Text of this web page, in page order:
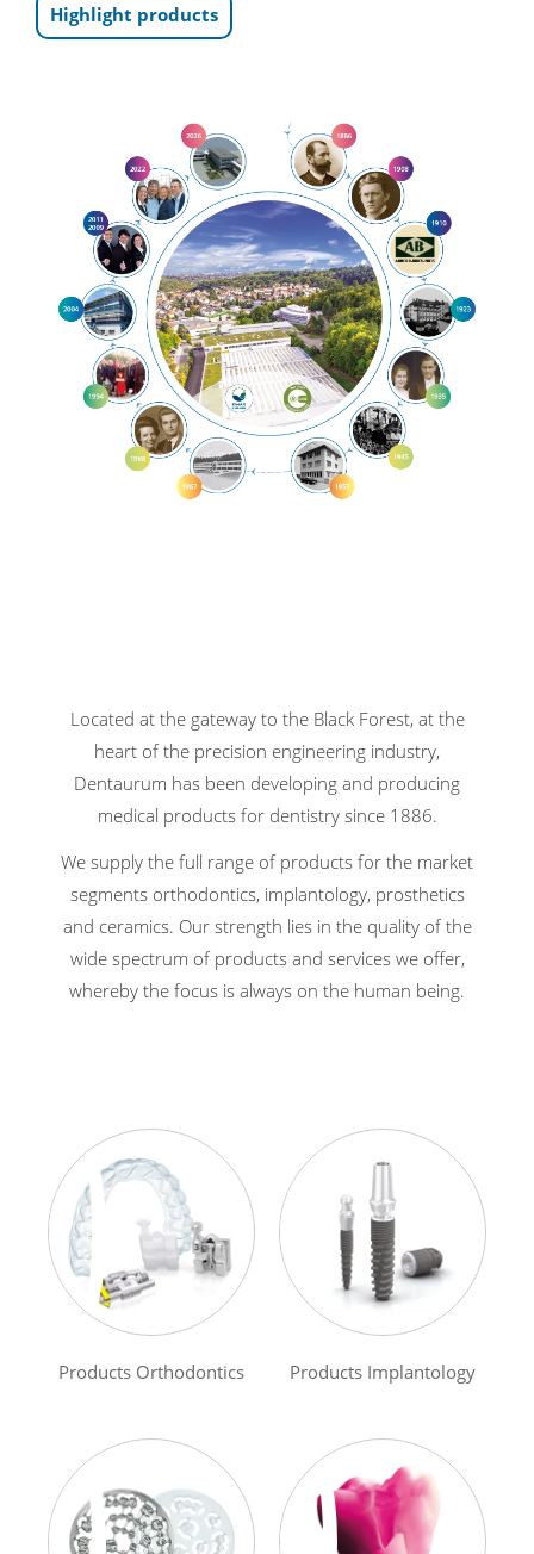
Highlight products
Located at the gateway to the Black Forest, at the
heart of the precision engineering industry,
Dentaurum has been developing and producing
medical products for dentistry since 1886.
We supply the full range of products for the market
segments orthodontics, implantology, prosthetics
and ceramics. Our strength lies in the quality of the
wide spectrum of products and services we offer,
whereby the focus is always on the human being.
Products Orthodontics Products Implantology